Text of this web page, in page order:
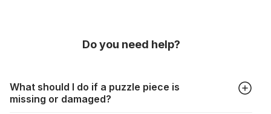
Do you need help?
What should I do if a puzzle piece is
missing or damaged?